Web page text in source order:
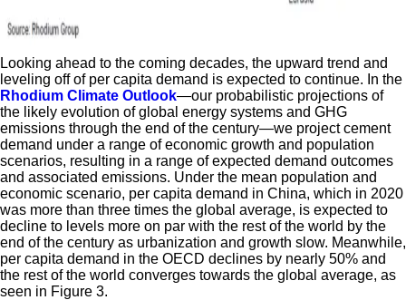
Looking ahead to the coming decades, the upward trend and
leveling off of per capita demand is expected to continue. In the
Rhodium Climate Outlook—our probabilistic projections of
the likely evolution of global energy systems and GHG
emissions through the end of the century—we project cement
demand under a range of economic growth and population
scenarios, resulting in a range of expected demand outcomes
and associated emissions. Under the mean population and
economic scenario, per capita demand in China, which in 2020
was more than three times the global average, is expected to
decline to levels more on par with the rest of the world by the
end of the century as urbanization and growth slow. Meanwhile,
per capita demand in the OECD declines by nearly 50% and
the rest of the world converges towards the global average, as
seen in Figure 3.